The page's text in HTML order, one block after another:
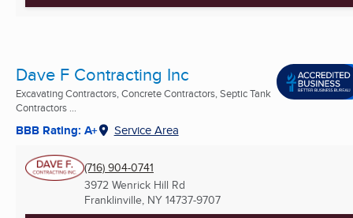
Dave F Contracting Inc
Excavating Contractors, Concrete Contractors, Septic Tank
Contractors ...
BBB Rating: A+ Service Area
(716) 904-0741
3972 Wenrick Hill Rd
Franklinville, NY 14737-9707